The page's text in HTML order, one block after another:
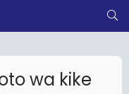
wa kike